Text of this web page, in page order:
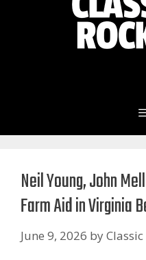
Neil Young, John
Farm Aid in Virginia
June 9, 2026 by